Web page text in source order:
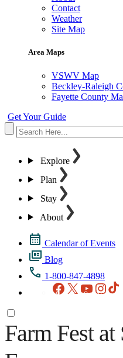
Contact
Weather
Site Map
Area Maps
VSWV Map
Beckley-Raleigh
Fayette County
Get Your Guide
Explore
Plan
Stay
About
Calendar of Events
Blog
1-800-847-4898
Facebook
X YouTube
Farm Fest